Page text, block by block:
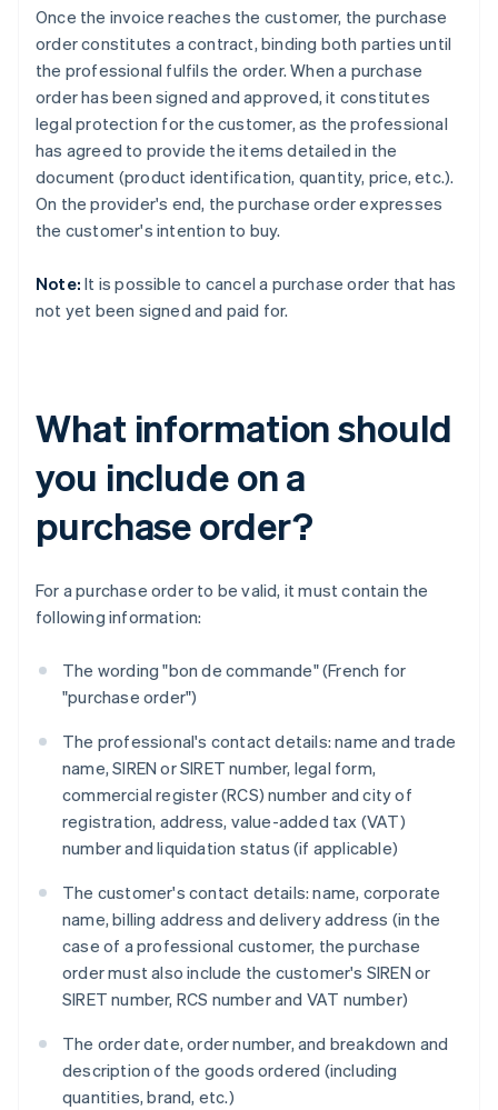
Once the invoice reaches the customer, the purchase
order constitutes a contract, binding both parties until
the professional fulfils the order. When a purchase
order has been signed and approved, it constitutes
legal protection for the customer, as the professional
has agreed to provide the items detailed in the
document (product identification, quantity, price, etc.).
On the provider's end, the purchase order expresses
the customer's intention to buy.
Note: It is possible to cancel a purchase order that has
not yet been signed and paid for.
What information should
you include on a
purchase order?
For a purchase order to be valid, it must contain the
following information:
The wording "bon de commande" (French for
"purchase order")
The professional's contact details: name and trade
name, SIREN or SIRET number, legal form,
commercial register (RCS) number and city of
registration, address, value-added tax (VAT)
number and liquidation status (if applicable)
The customer's contact details: name, corporate
name, billing address and delivery address (in the
case of a professional customer, the purchase
order must also include the customer's SIREN or
SIRET number, RCS number and VAT number)
The order date, order number, and breakdown and
description of the goods ordered (including
quantities, brand, etc.)